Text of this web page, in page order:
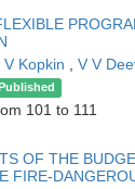
V Kopkin
V V
Published
101 to 111
OF THE
FIRE-